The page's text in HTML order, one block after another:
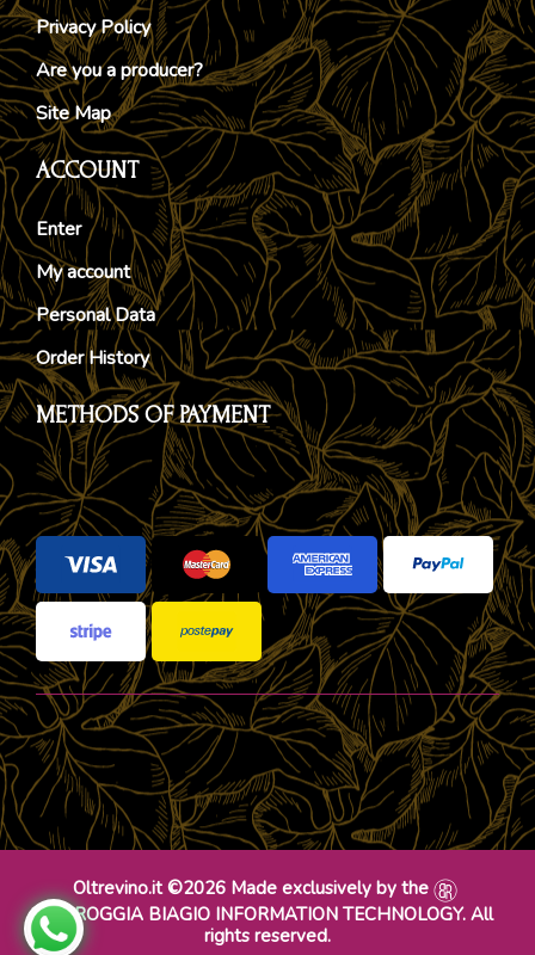
Privacy Policy
Are you a producer?
Site Map
ACCOUNT
Enter
My account
Personal Data
Order History
METHODS OF PAYMENT
Oltrevino.it ©2026 Made exclusively by the
DR ROGGIA BIAGIO INFORMATION TECHNOLOGY. All
rights reserved.